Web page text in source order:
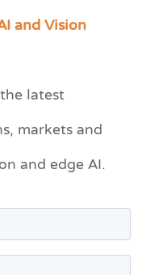
and Vision
latest
markets and
and edge AI.